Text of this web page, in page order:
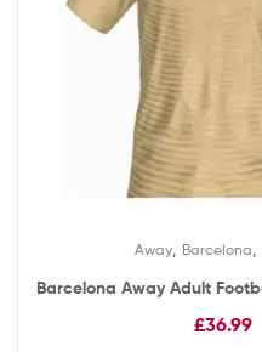
Away, Barcelona
Barcelona Away Adult
£36.99